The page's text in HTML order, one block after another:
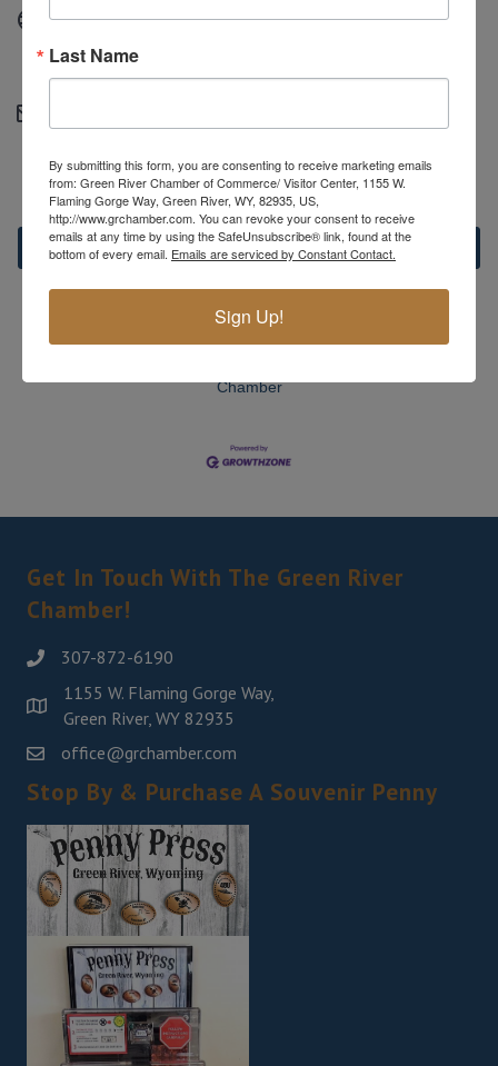
Website
https://greenriveralliance.org
Send Email
Set a Reminder
News Releases
Deals
Member To Member Deals MarketSpace
Job
Chamber
Get In Touch With The Green River
Chamber!
307-872-6190
1155 W. Flaming Gorge Way,
Green River, WY 82935
office@grchamber.com
Stop By & Purchase A Souvenir Penny
Last Name
By submitting this form, you are consenting to receive marketing emails
from: Green River Chamber of Commerce/ Visitor Center, 1155 W.
Flaming Gorge Way, Green River, WY, 82935, US,
http://www.grchamber.com. You can revoke your consent to receive
emails at any time by using the SafeUnsubscribe® link, found at the
bottom of every email. Emails are serviced by Constant Contact.
Sign Up!